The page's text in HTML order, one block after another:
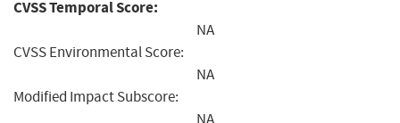
CVSS Temporal Score:
NA
CVSS Environmental Score:
NA
Modified Impact Subscore:
NA